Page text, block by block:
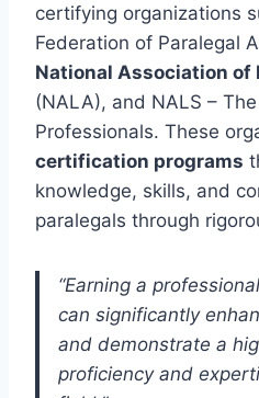
certifying organizations
Federation of Paralegal
National Association of
(NALA), and NALS –
Professionals. These
certification programs
knowledge, skills, and
paralegals through
“Earning a
can significantly
and demonstrate a
proficiency and